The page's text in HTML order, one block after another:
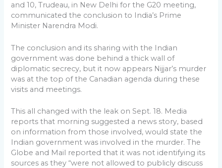
and 10, Trudeau, in New Delhi for the G20 meeting,
communicated the conclusion to India’s Prime
Minister Narendra Modi.
The conclusion and its sharing with the Indian
government was done behind a thick wall of
diplomatic secrecy, but it now appears Nijjar’s murder
was at the top of the Canadian agenda during these
visits and meetings.
This all changed with the leak on Sept. 18. Media
reports that morning suggested a news story, based
on information from those involved, would state the
Indian government was involved in the murder. The
Globe and Mail reported that it was not identifying its
sources as they “were not allowed to publicly discuss